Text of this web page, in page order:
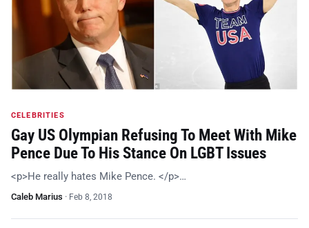
CELEBRITIES
Gay US Olympian Refusing To Meet With Mike
Pence Due To His Stance On LGBT Issues
<p>He really hates Mike Pence. </p>…
Caleb Marius · Feb 8, 2018